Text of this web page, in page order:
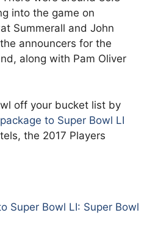
into the game on
Summerall and John
announcers for the
along with Pam Oliver
off your bucket list by
to Super Bowl LI
the 2017 Players
Super Bowl LI: Super Bowl